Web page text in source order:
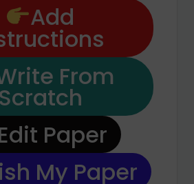
Add
From
Scratch
Paper
My Paper